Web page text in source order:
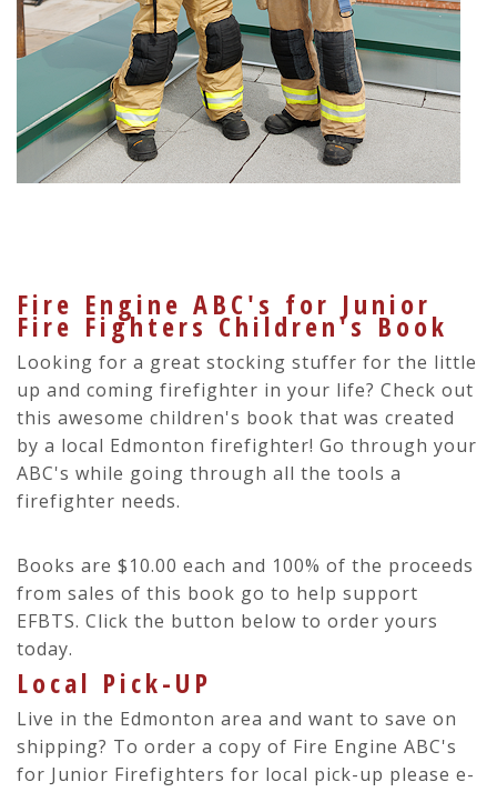
Fire Engine ABC's for Junior
Fire Fighters Children's Book
Looking for a great stocking stuffer for the little
up and coming firefighter in your life? Check out
this awesome children's book that was created
by a local Edmonton firefighter! Go through your
ABC's while going through all the tools a
firefighter needs.
Books are $10.00 each and 100% of the proceeds
from sales of this book go to help support
EFBTS. Click the button below to order yours
today.
Local Pick-UP
Live in the Edmonton area and want to save on
shipping? To order a copy of Fire Engine ABC's
for Junior Firefighters for local pick-up please e-